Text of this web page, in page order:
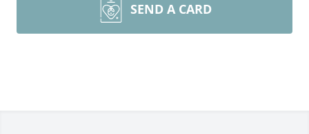
SEND A CARD